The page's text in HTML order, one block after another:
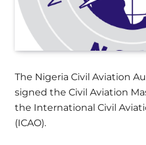
The Nigeria Civil Aviation
signed the Civil Aviation
the International Civil
(ICAO).